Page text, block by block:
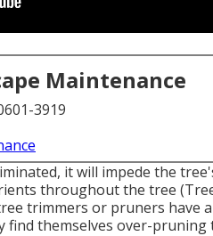
Maintenance
3919
it will impede the
throughout the tree
trimmers or pruners have
themselves over-pruning